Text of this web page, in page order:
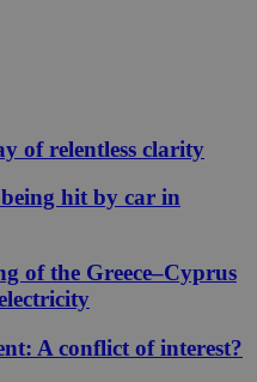
of relentless clarity
hit by car in
of the Greece–Cyprus
A conflict of interest?